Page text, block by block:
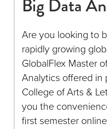
Big Data
Are you looking to
rapidly growing
GlobalFlex Master
Analytics offered in
College of Arts &
you the
first semester